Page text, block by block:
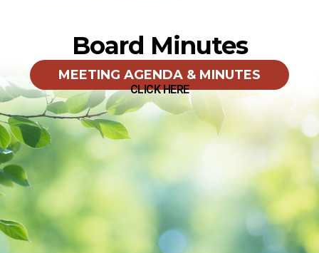
Board Minutes
MEETING AGENDA & MINUTES
CLICK HERE